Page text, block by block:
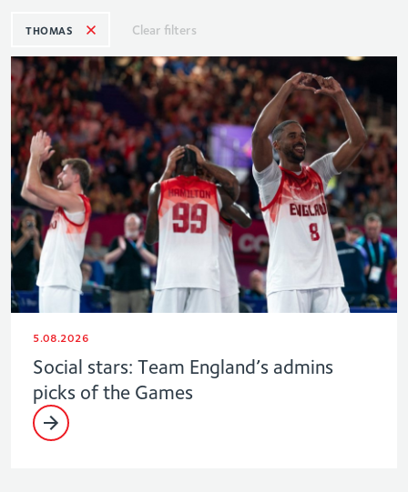
THOMAS Clear filters
5.08.2026
Social stars: Team England’s admins
picks of the Games